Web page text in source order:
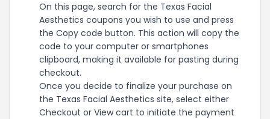
On this page, search for the Texas Facial
Aesthetics coupons you wish to use and press
the Copy code button. This action will copy the
code to your computer or smartphones
clipboard, making it available for pasting during
checkout.
Once you decide to finalize your purchase on
the Texas Facial Aesthetics site, select either
Checkout or View cart to initiate the payment